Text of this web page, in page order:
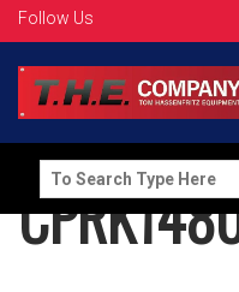
Follow Us
Search
for: